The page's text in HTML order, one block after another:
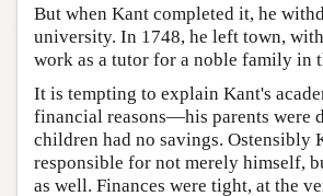
But when Kant completed it, he
university. In 1748, he left town,
work as a tutor for a noble family in
It is tempting to explain Kant's
financial reasons—his parents were
children had no savings. Ostensibly
responsible for not merely himself,
as well. Finances were tight, at the